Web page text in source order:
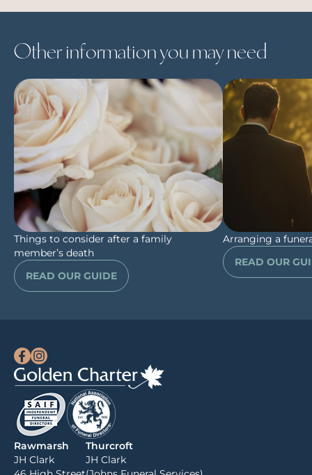
Other information you may need
Things to consider after a family
member’s death
READ OUR GUIDE
Arranging a
READ OUR
Rawmarsh
JH Clark
Thurcroft
JH Clark